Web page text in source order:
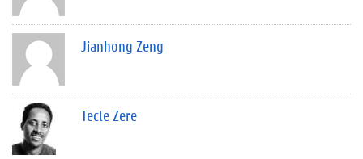
Jianhong Zeng
Tecle Zere